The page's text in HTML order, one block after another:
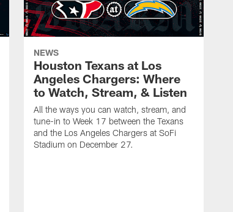
NEWS
Houston Texans at Los
Angeles Chargers: Where
to Watch, Stream, & Listen
All the ways you can watch, stream, and
tune-in to Week 17 between the Texans
and the Los Angeles Chargers at SoFi
Stadium on December 27.